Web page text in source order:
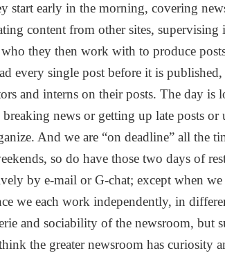
early in the morning, covering
content from other sites, supervising
they then work with to produce
every single post before it is published,
and interns on their posts. The day
news or getting up late posts or
And we are “on deadline” all the
so do have those two days of
by e-mail or G-chat; except when we
we each work independently, in
and sociability of the newsroom, but
the greater newsroom has curiosity